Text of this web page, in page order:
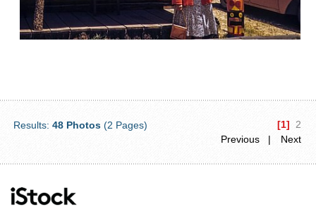
Results:48 Photos (2 Pages) [1]
2
Previous |
Next